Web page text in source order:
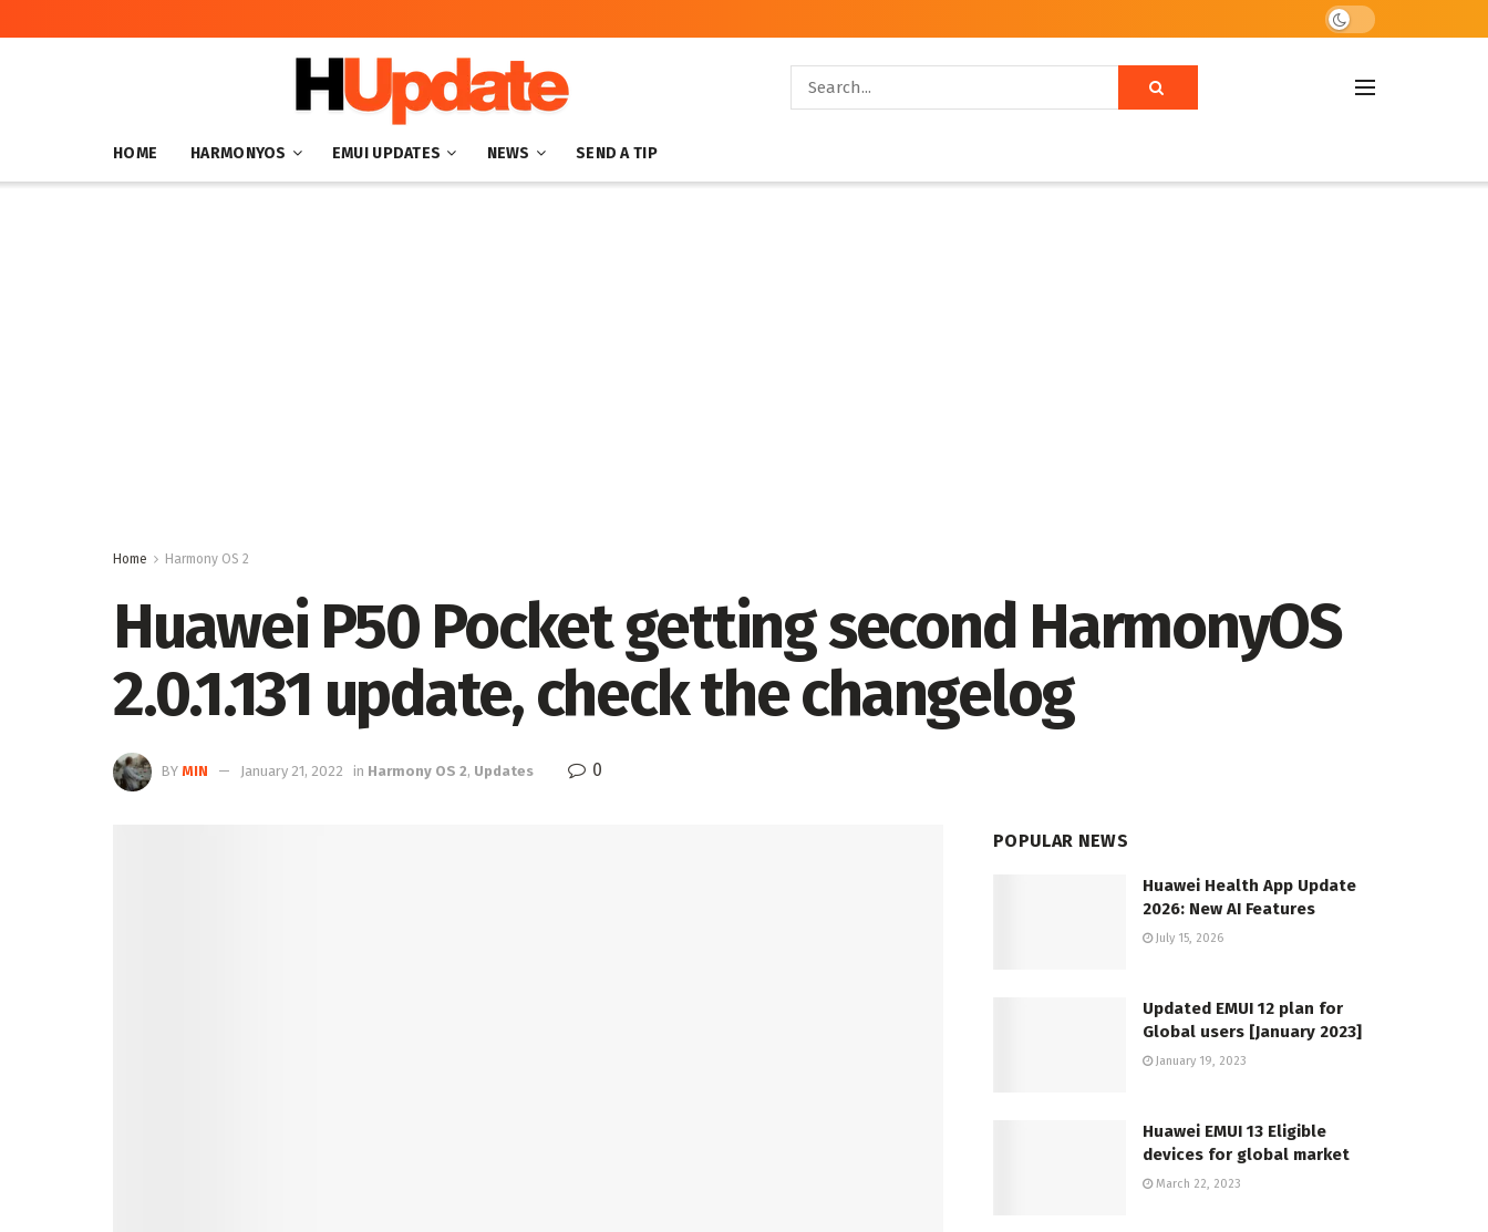
HOME HARMONYOS EMUI UPDATES NEWS SEND A TIP
Home Harmony OS 2
Huawei P50 Pocket getting second HarmonyOS
2.0.1.131 update, check the changelog
BY MIN January 21, 2022 in Harmony OS 2, Updates 0
POPULAR NEWS
Huawei Health App Update
2026: New AI Features
July 15, 2026
Updated EMUI 12 plan for
Global users [January 2023]
January 19, 2023
Huawei EMUI 13 Eligible
devices for global market
March 22, 2023